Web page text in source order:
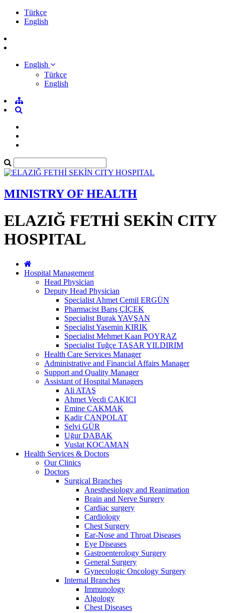
Türkçe
English
English
Türkçe
English
MINISTRY OF HEALTH
ELAZIĞ FETHİ SEKİN CITY
HOSPITAL
Hospital Management
Head Physician
Deputy Head Physician
Specialist Ahmet Cemil ERGÜN
Pharmacist Barış ÇİÇEK
Specialist Burak YAVŞAN
Specialist Yasemin KIRIK
Specialist Mehmet Kaan POYRAZ
Specialist Tuğçe TAŞAR YILDIRIM
Health Care Services Manager
Administrative and Financial Affairs Manager
Support and Quality Manager
Assistant of Hospital Managers
Ali ATAŞ
Ahmet Vecdi ÇAKICI
Emine ÇAKMAK
Kadir CANPOLAT
Selvi GÜR
Uğur DABAK
Vuslat KOCAMAN
Health Services & Doctors
Our Clinics
Doctors
Surgical Branches
Anesthesiology and Reanimation
Brain and Nerve Surgery
Cardiac surgery
Cardiology
Chest Surgery
Ear-Nose and Throat Diseases
Eye Diseases
Gastroenterology Surgery
General Surgery
Gynecologic Oncology Surgery
Internal Branches
Immunology
Algology
Chest Diseases